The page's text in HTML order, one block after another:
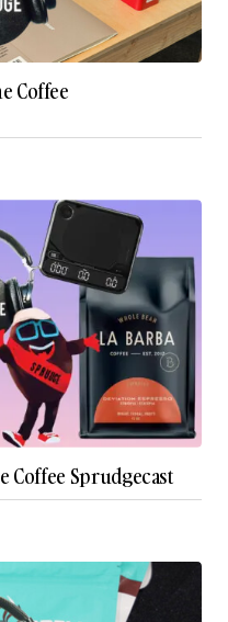
Coffee
Coffee Sprudgecast